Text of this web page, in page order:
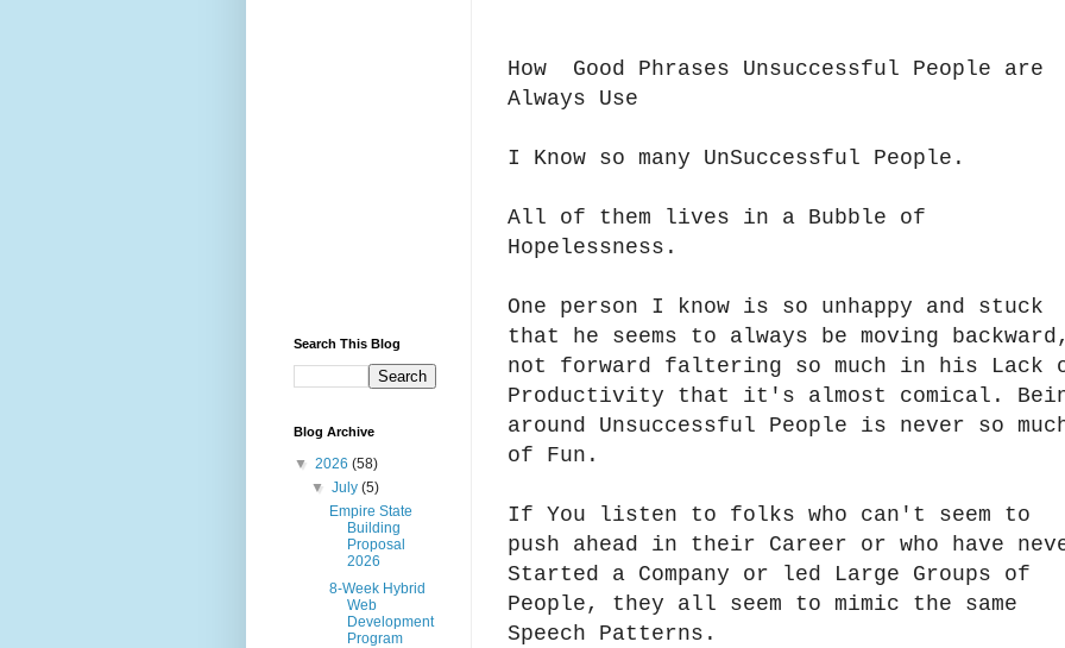
How Good Phrases Unsuccessful People are
Always Use
I Know so many UnSuccessful People.
All of them lives in a Bubble of
Hopelessness.
One person I know is so unhappy and stuck
that he seems to always be moving
not forward faltering so much in his Lack
Productivity that it's almost comical.
around Unsuccessful People is never so
of Fun.
If You listen to folks who can't seem to
push ahead in their Career or who have
Started a Company or led Large Groups of
People, they all seem to mimic the same
Speech Patterns.
Search This Blog
Blog Archive
▼ 2026 (58)
▼July(5)
Empire State
Building
Proposal
2026
8-Week Hybrid
Web
Development
Program